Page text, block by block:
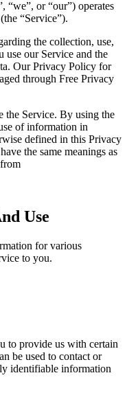
“we”, or “our”) operates
“Service”).
the collection, use,
use our Service and the
Our Privacy Policy for
through Free Privacy
the Service. By using the
of information in
defined in this Privacy
the same meanings as
Use
for various
to you.
to provide us with certain
be used to contact or
identifiable information